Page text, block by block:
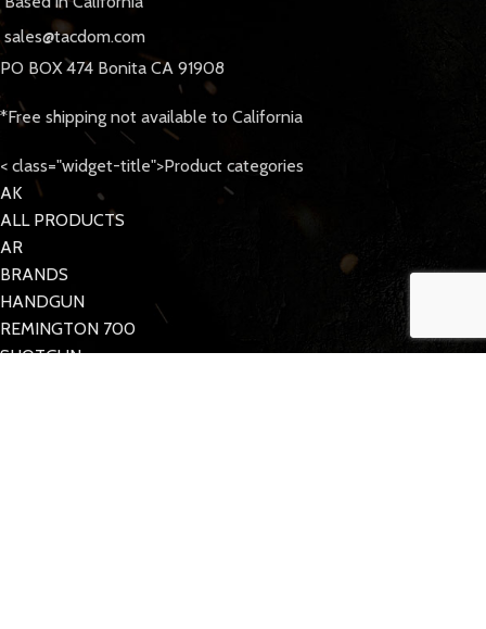
sales@tacdom.com
PO BOX 474 Bonita CA 91908
*Free shipping not available to California
< class="widget-title">Product categories
AK
ALL PRODUCTS
AR
BRANDS
HANDGUN
REMINGTON 700
SHOTGUN